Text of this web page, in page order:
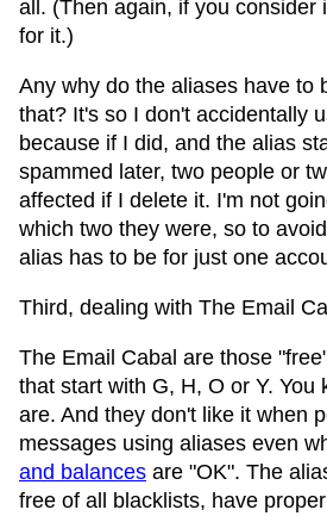
all. (Then again, if you consider
for it.)
Any why do the aliases have to
that? It's so I don't accidentally
because if I did, and the alias
spammed later, two people or
affected if I delete it. I'm not
which two they were, so to
alias has to be for just one
Third, dealing with The Email
The Email Cabal are those
that start with G, H, O or Y. You
are. And they don't like it when
messages using aliases even
and balances are "OK". The
free of all blacklists, have proper